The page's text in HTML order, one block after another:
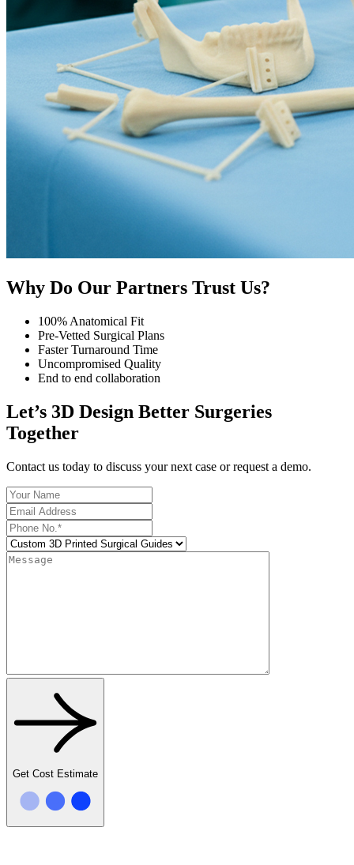
Why Do Our Partners Trust Us?
100% Anatomical Fit
Pre-Vetted Surgical Plans
Faster Turnaround Time
Uncompromised Quality
End to end collaboration
Let’s 3D Design Better Surgeries
Together
Contact us today to discuss your next case or request a demo.
Get Cost Estimate